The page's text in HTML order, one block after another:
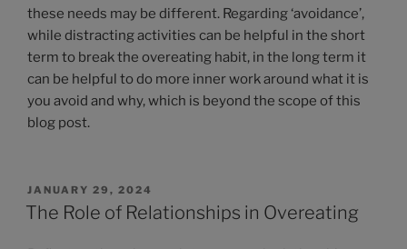
these needs may be different. Regarding ‘avoidance’,
while distracting activities can be helpful in the short
term to break the overeating habit, in the long term it
can be helpful to do more inner work around what it is
you avoid and why, which is beyond the scope of this
blog post.
JANUARY 29, 2024
The Role of Relationships in Overeating